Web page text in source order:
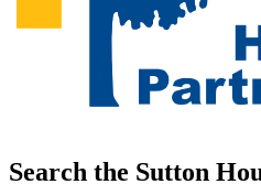
Search the Sutton